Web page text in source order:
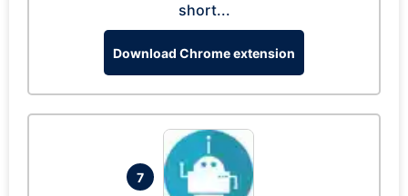
short...
Download Chrome extension
7